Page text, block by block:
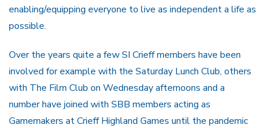
enabling/equipping everyone to live as independent a life as
possible.
Over the years quite a few SI Crieff members have been
involved for example with the Saturday Lunch Club, others
with The Film Club on Wednesday afternoons and a
number have joined with SBB members acting as
Gamemakers at Crieff Highland Games until the pandemic